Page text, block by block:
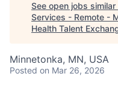
See open jobs similar
Services - Remote -
Health Talent
Minnetonka, MN, USA
Posted on Mar 26, 2026